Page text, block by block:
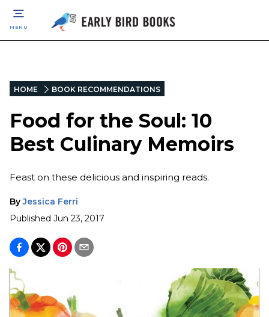
MENU
HOME BOOK RECOMMENDATIONS
Food for the Soul: 10
Best Culinary Memoirs
Feast on these delicious and inspiring reads.
By Jessica Ferri
Published Jun 23, 2017